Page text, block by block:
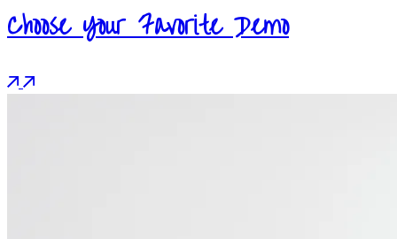
Choose Your Favorite Demo